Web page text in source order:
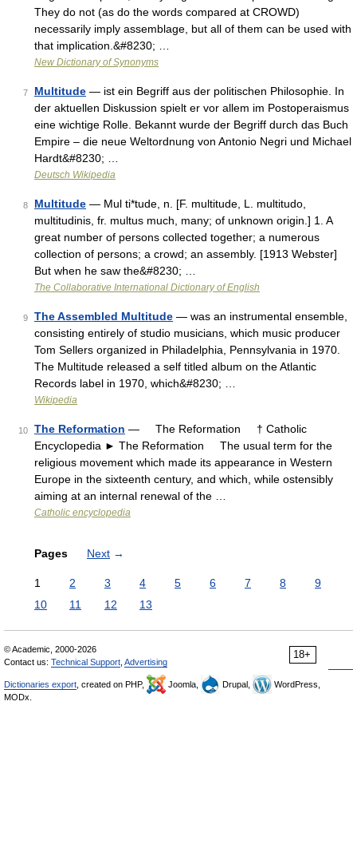
They do not (as do the words compared at CROWD)
necessarily imply assemblage, but all of them can be used with
that implication.&#8230; …
New Dictionary of Synonyms
7 Multitude — ist ein Begriff aus der politischen Philosophie. In
der aktuellen Diskussion spielt er vor allem im Postoperaismus
eine wichtige Rolle. Bekannt wurde der Begriff durch das Buch
Empire – die neue Weltordnung von Antonio Negri und Michael
Hardt&#8230; …
Deutsch Wikipedia
8 Multitude — Mul ti*tude, n. [F. multitude, L. multitudo,
multitudinis, fr. multus much, many; of unknown origin.] 1. A
great number of persons collected together; a numerous
collection of persons; a crowd; an assembly. [1913 Webster]
But when he saw the&#8230; …
The Collaborative International Dictionary of English
9 The Assembled Multitude — was an instrumental ensemble,
consisting entirely of studio musicians, which music producer
Tom Sellers organized in Philadelphia, Pennsylvania in 1970.
The Multitude released a self titled album on the Atlantic
Records label in 1970, which&#8230; …
Wikipedia
10 The Reformation — The Reformation † Catholic
Encyclopedia ► The Reformation The usual term for the
religious movement which made its appearance in Western
Europe in the sixteenth century, and which, while ostensibly
aiming at an internal renewal of the …
Catholic encyclopedia
Pages Next →
1 2 3 4 5 6 7 8
9
10
11 12 13
18+
© Academic, 2000-2026
Contact us: Technical Support Advertising
Dictionaries export , created on PHP, Joomla, Drupal,
WordPress,
MODx.